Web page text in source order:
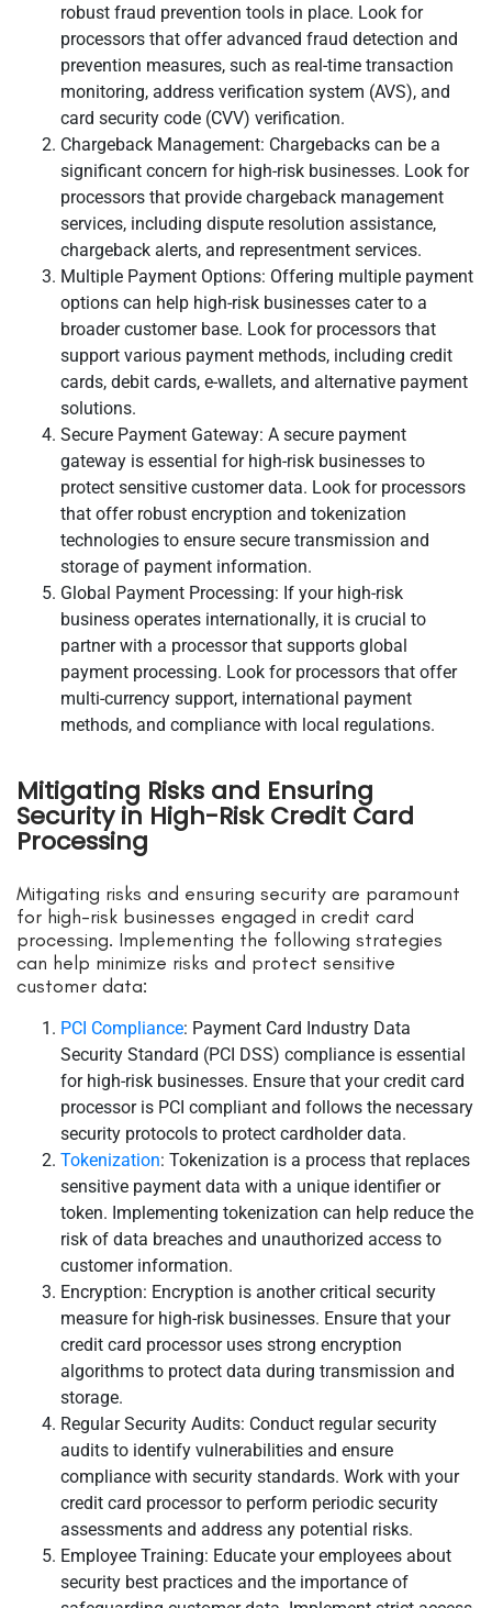
robust fraud prevention tools in place. Look for
processors that offer advanced fraud detection and
prevention measures, such as real-time transaction
monitoring, address verification system (AVS), and
card security code (CVV) verification.
Chargeback Management: Chargebacks can be a
significant concern for high-risk businesses. Look for
processors that provide chargeback management
services, including dispute resolution assistance,
chargeback alerts, and representment services.
Multiple Payment Options: Offering multiple payment
options can help high-risk businesses cater to a
broader customer base. Look for processors that
support various payment methods, including credit
cards, debit cards, e-wallets, and alternative payment
solutions.
Secure Payment Gateway: A secure payment
gateway is essential for high-risk businesses to
protect sensitive customer data. Look for processors
that offer robust encryption and tokenization
technologies to ensure secure transmission and
storage of payment information.
Global Payment Processing: If your high-risk
business operates internationally, it is crucial to
partner with a processor that supports global
payment processing. Look for processors that offer
multi-currency support, international payment
methods, and compliance with local regulations.
Mitigating Risks and Ensuring
Security in High-Risk Credit Card
Processing
Mitigating risks and ensuring security are paramount
for high-risk businesses engaged in credit card
processing. Implementing the following strategies
can help minimize risks and protect sensitive
customer data:
PCI Compliance: Payment Card Industry Data
Security Standard (PCI DSS) compliance is essential
for high-risk businesses. Ensure that your credit card
processor is PCI compliant and follows the necessary
security protocols to protect cardholder data.
Tokenization: Tokenization is a process that replaces
sensitive payment data with a unique identifier or
token. Implementing tokenization can help reduce the
risk of data breaches and unauthorized access to
customer information.
Encryption: Encryption is another critical security
measure for high-risk businesses. Ensure that your
credit card processor uses strong encryption
algorithms to protect data during transmission and
storage.
Regular Security Audits: Conduct regular security
audits to identify vulnerabilities and ensure
compliance with security standards. Work with your
credit card processor to perform periodic security
assessments and address any potential risks.
Employee Training: Educate your employees about
security best practices and the importance of